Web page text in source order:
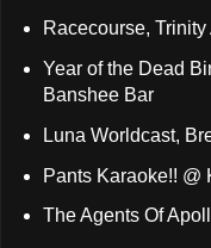
Racecourse,
Year of the Dead
Banshee Bar
Luna Worldcast,
Pants Karaoke!! @
The Agents Of